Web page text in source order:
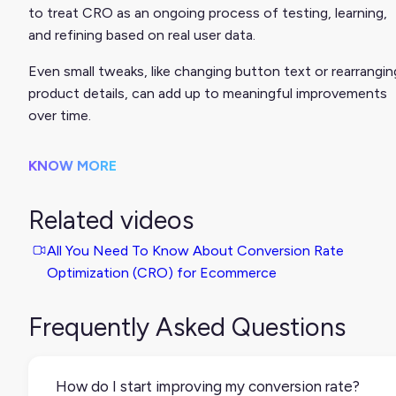
to treat CRO as an ongoing process of testing, learning,
and refining based on real user data.
Even small tweaks, like changing button text or
product details, can add up to meaningful improvements
over time.
KNOW MORE
Related videos
All You Need To Know About Conversion Rate
Optimization (CRO) for Ecommerce
Frequently Asked Questions
How do I start improving my conversion rate?